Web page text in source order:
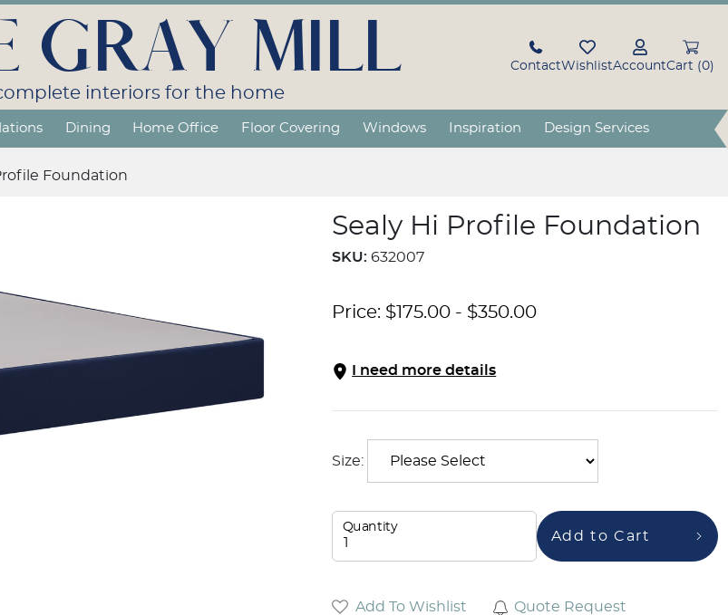
GRAY MILL
interiors for the home
ContactWishlistAccountCart (0)
Dining Home Office Floor Covering Windows Inspiration Design Services
Foundation
Sealy Hi Profile Foundation
SKU: 632007
Price: $175.00 - $350.00
I need more details
Size:
Quantity
Add to Cart
Add To Wishlist Quote Request